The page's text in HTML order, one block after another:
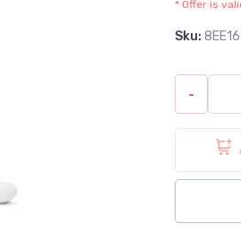
* Offer is
Sku:
-